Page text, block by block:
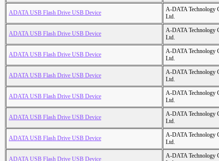
ADATA USB Flash Drive USB Device
A-DATA Technology
Ltd.
ADATA USB Flash Drive USB Device
A-DATA Technology
Ltd.
ADATA USB Flash Drive USB Device
A-DATA Technology
Ltd.
ADATA USB Flash Drive USB Device
A-DATA Technology
Ltd.
ADATA USB Flash Drive USB Device
A-DATA Technology
Ltd.
ADATA USB Flash Drive USB Device
A-DATA Technology
Ltd.
ADATA USB Flash Drive USB Device
A-DATA Technology
Ltd.
ADATA USB Flash Drive USB Device
A-DATA Technology